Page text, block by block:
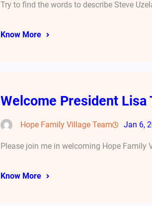
Try to find the words to describe Steve
Know More
Welcome President Lisa
Hope Family Village Team Jan 6,
Please join me in welcoming Hope Family
Know More